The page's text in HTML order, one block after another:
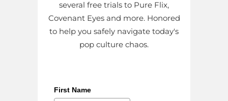
several free trials to Pure Flix,
Covenant Eyes and more. Honored
to help you safely navigate today's
pop culture chaos.
First Name